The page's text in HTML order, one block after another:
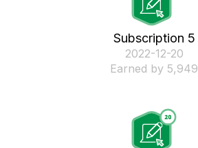
Subscription 5
‎2022-12-20
Earned by 5,949